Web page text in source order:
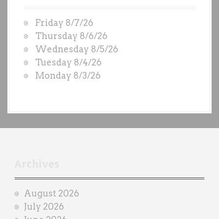
O
D
S
b
y
n
e
Friday 8/7/26
Thursday 8/6/26
Wednesday 8/5/26
Tuesday 8/4/26
Monday 8/3/26
August 2026
July 2026